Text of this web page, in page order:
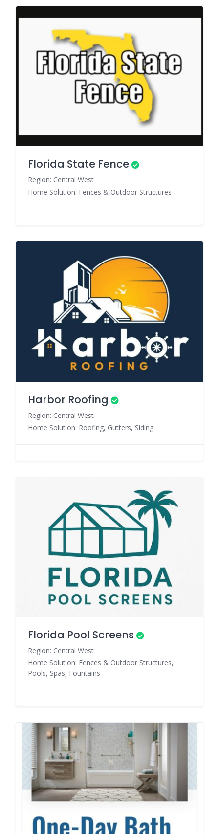
Florida State Fence
Region: Central West
Home Solution: Fences & Outdoor Structures
Harbor Roofing
Region: Central West
Home Solution: Roofing, Gutters, Siding
Florida Pool Screens
Region: Central West
Home Solution: Fences & Outdoor Structures,
Pools, Spas, Fountains